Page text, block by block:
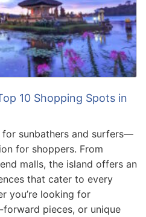
10 Shopping Spots in
for sunbathers and surfers—
for shoppers. From
malls, the island offers an
that cater to every
you’re looking for
pieces, or unique